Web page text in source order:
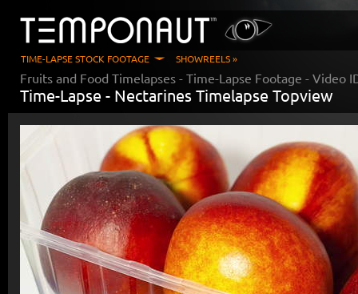
TIME-LAPSE STOCK FOOTAGE SHOWREELS »
Fruits and Food Timelapses - Time-Lapse Footage - Video
Time-Lapse - Nectarines Timelapse Topview